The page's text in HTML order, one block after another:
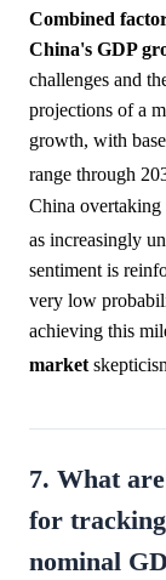
Combined
China's GDP
challenges and
projections of a
growth, with
range through
China overtaking
as increasingly
sentiment is
very low
achieving this
market
7. What
for
nominal